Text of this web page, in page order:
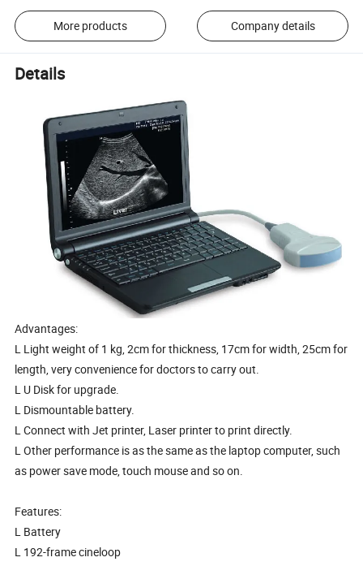
More products Company details
Details
Advantages:
L Light weight of 1 kg, 2cm for thickness, 17cm for width, 25cm for
length, very convenience for doctors to carry out.
L U Disk for upgrade.
L Dismountable battery.
L Connect with Jet printer, Laser printer to print directly.
L Other performance is as the same as the laptop computer, such
as power save mode, touch mouse and so on.
Features:
L Battery
L 192-frame cineloop